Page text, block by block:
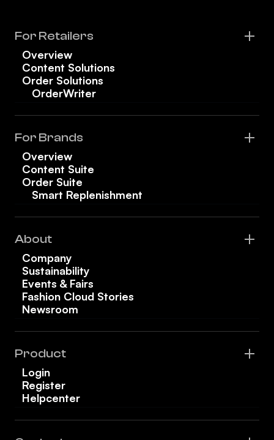
For Retailers
Overview
Content Solutions
Order Solutions
OrderWriter
For Brands
Overview
Content Suite
Order Suite
Smart Replenishment
About
Company
Sustainability
Events & Fairs
Fashion Cloud Stories
Newsroom
Product
Login
Register
Helpcenter